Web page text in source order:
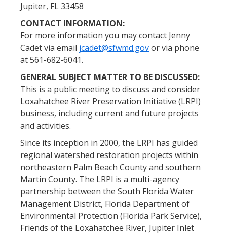
Jupiter, FL 33458
CONTACT INFORMATION:
For more information you may contact Jenny
Cadet via email jcadet@sfwmd.govor via phone
at 561-682-6041.
GENERAL SUBJECT MATTER TO BE DISCUSSED:
This is a public meeting to discuss and consider
Loxahatchee River Preservation Initiative (LRPI)
business, including current and future projects
and activities.
Since its inception in 2000, the LRPI has guided
regional watershed restoration projects within
northeastern Palm Beach County and southern
Martin County. The LRPI is a multi-agency
partnership between the South Florida Water
Management District, Florida Department of
Environmental Protection (Florida Park Service),
Friends of the Loxahatchee River, Jupiter Inlet